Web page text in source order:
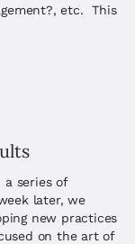
etc. This
a series of
later, we
new practices
on the art of